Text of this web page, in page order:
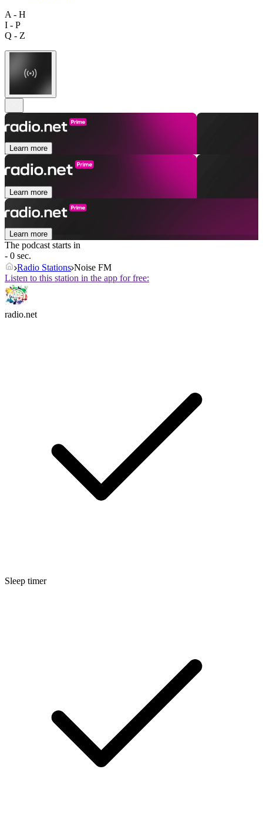
A - H
I - P
Q - Z
Learn more
Learn more
Learn more
The podcast starts in
- 0 sec.
Radio Stations Noise FM
Listen to this station in the app for free:
radio.net
Sleep timer